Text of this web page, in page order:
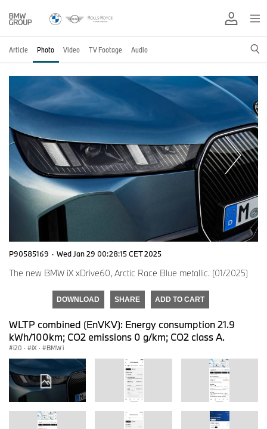
Article Photo Video TV Footage Audio
P90585169 · Wed Jan 29 00:28:15 CET 2025
The new BMW iX xDrive60, Arctic Race Blue metallic. (01/2025)
DOWNLOAD SHARE ADD TO CART
WLTP combined (EnVKV): Energy consumption 21.9
kWh/100km; CO2 emissions 0 g/km; CO2 class A.
i20 · iX · BMW i